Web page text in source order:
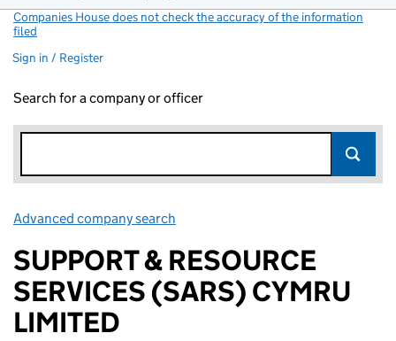
Companies House does not check the accuracy of the information
filed
Sign in / Register
Search for a company or officer
Advanced company search
SUPPORT & RESOURCE
SERVICES (SARS) CYMRU
LIMITED